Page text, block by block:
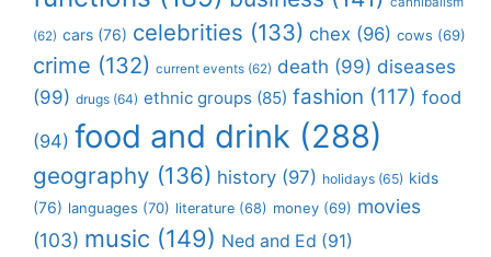
(62) cars (76) celebrities (133) chex (96) cows (69)
crime (132) current events (62) death (99) diseases
(99) drugs (64) ethnic groups (85) fashion (117) food
(94) food and drink (288)
geography (136) history (97) holidays (65) kids
(76) languages (70) literature (68) money (69) movies
(103) music (149) Ned and Ed (91)